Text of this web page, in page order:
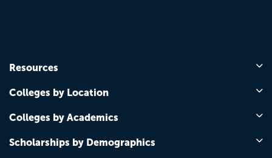
Resources
Colleges by Location
Colleges by Academics
Scholarships by Demographics